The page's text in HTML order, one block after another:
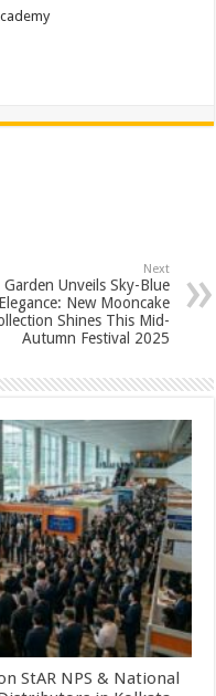
Next
Garden Unveils Sky-Blue
Elegance: New Mooncake
Shines This Mid-
Autumn Festival 2025
StAR NPS & National